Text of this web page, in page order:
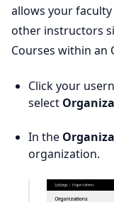
allows your
other instructors
Courses within an
Click your
select
In the
organization.